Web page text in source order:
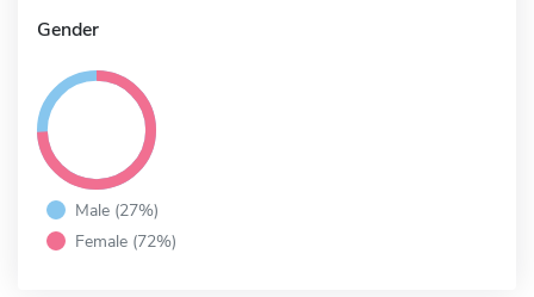
Gender
Male (27%)
Female (72%)